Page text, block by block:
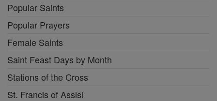
Popular Saints
Popular Prayers
Female Saints
Saint Feast Days by Month
Stations of the Cross
St. Francis of Assisi